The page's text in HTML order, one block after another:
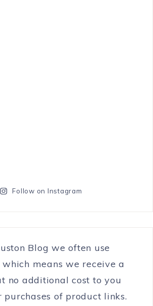
Follow on Instagram
Blog we often use
means we receive a
no additional cost to you
of product links.